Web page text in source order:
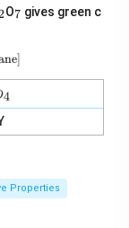
O_
7
7 gives green c
Permeable
4
Properties